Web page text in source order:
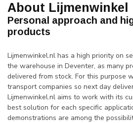
About Lijmenwinkel
Personal approach and
products
Lijmenwinkel.nl has a high priority on
the warehouse in Deventer, as many
delivered from stock. For this purpose
transport companies so next day
Lijmenwinkel.nl aims to work with its
best solution for each specific
demonstrations are among the